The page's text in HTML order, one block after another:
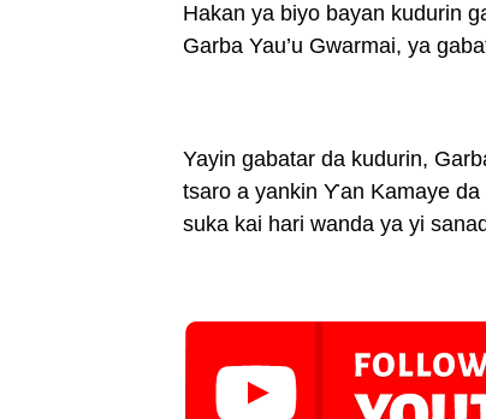
Hakan ya biyo bayan kudurin
Garba Yau’u Gwarmai, ya
Yayin gabatar da kudurin,
tsaro a yankin Ƴan Kamaye da
suka kai hari wanda ya yi